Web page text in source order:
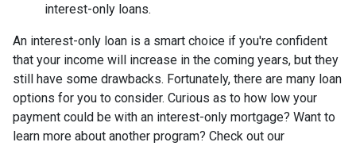
interest-only loans.
An interest-only loan is a smart choice if you're confident
that your income will increase in the coming years, but they
still have some drawbacks. Fortunately, there are many loan
options for you to consider. Curious as to how low your
payment could be with an interest-only mortgage? Want to
learn more about another program? Check out our